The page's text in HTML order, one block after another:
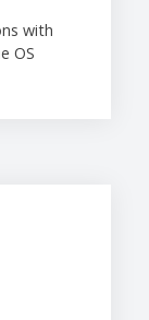
with
OS